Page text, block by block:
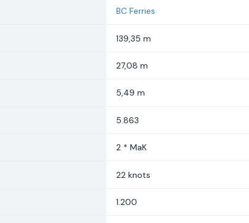
BC Ferries
139,35 m
27,08 m
5,49 m
5.863
2 * MaK
22 knots
1.200